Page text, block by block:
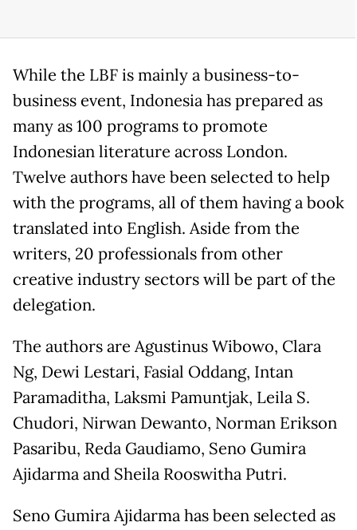
While the LBF is mainly a business-to-
business event, Indonesia has prepared as
many as 100 programs to promote
Indonesian literature across London.
Twelve authors have been selected to help
with the programs, all of them having a book
translated into English. Aside from the
writers, 20 professionals from other
creative industry sectors will be part of the
delegation.
The authors are Agustinus Wibowo, Clara
Ng, Dewi Lestari, Fasial Oddang, Intan
Paramaditha, Laksmi Pamuntjak, Leila S.
Chudori, Nirwan Dewanto, Norman Erikson
Pasaribu, Reda Gaudiamo, Seno Gumira
Ajidarma and Sheila Rooswitha Putri.
Seno Gumira Ajidarma has been selected as